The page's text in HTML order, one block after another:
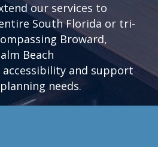
our services to
South Florida or tri-
Broward,
Beach
and support
needs.